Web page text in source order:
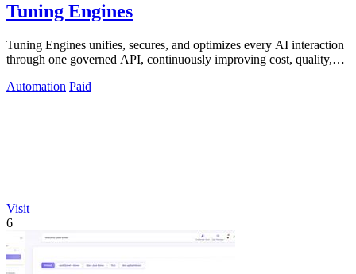
Tuning Engines
Tuning Engines unifies, secures, and optimizes every AI interaction
through one governed API, continuously improving cost, quality,
Automation Paid
Visit
6